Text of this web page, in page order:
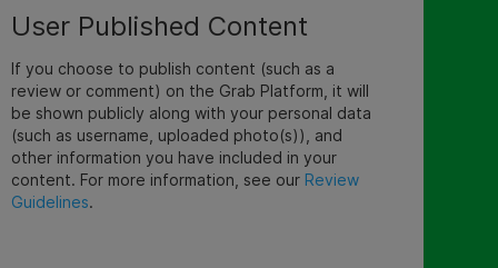
User Published Content
If you choose to publish content (such as a
review or comment) on the Grab Platform, it will
be shown publicly along with your personal data
(such as username, uploaded photo(s)), and
other information you have included in your
content. For more information, see our Review
Guidelines.